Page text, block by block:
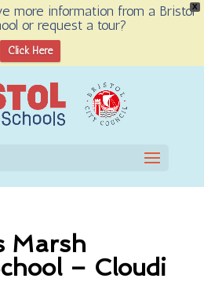
X
more information from a Bristol
or request a tour?
Click Here
Marsh
– Cloudi